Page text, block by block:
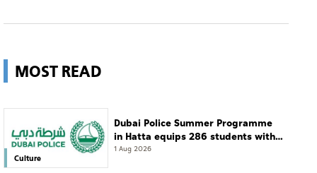
MOST READ
Culture
Dubai Police Summer Programme
in Hatta equips 286 students with
leadership and life skills
1 Aug 2026